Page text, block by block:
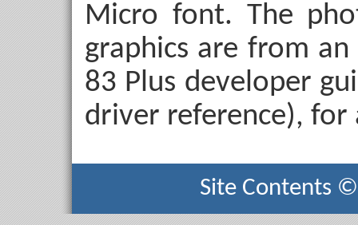
Micro font. The
graphics are from
83 Plus developer
driver reference), for
Site Contents